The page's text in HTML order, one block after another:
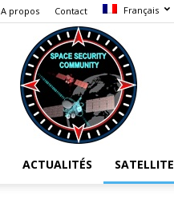
A propos Contact Français
ACTUALITÉS SATELLITE